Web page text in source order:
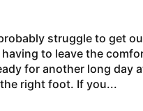
struggle to get
to leave the
for another long
right foot. If you...